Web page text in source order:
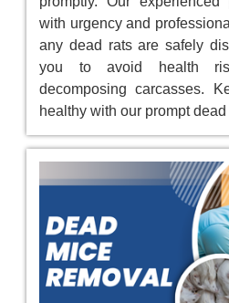
with urgency and
any dead rats are safely
you to avoid health
decomposing carcasses.
healthy with our prompt